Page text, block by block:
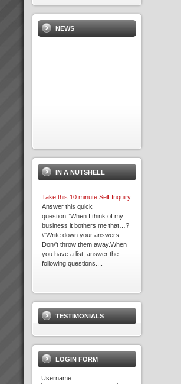
NEWS
IN A NUTSHELL
Take this 10 minute Self Inquiry
Answer this quick
question:“When I think of my
business it bothers me that…?
\"Write down your answers.
Don\'t throw them away.When
you have a list, answer the
following questions....
VisionTurning your Top Line
into your Bottom Line within 4
years - Guaranteed!...
Transforming Project Success
TESTIMONIALS
LOGIN FORM
Username